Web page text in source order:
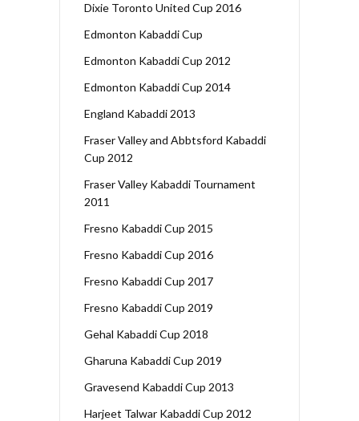
Dixie Toronto United Cup 2016
Edmonton Kabaddi Cup
Edmonton Kabaddi Cup 2012
Edmonton Kabaddi Cup 2014
England Kabaddi 2013
Fraser Valley and Abbtsford Kabaddi
Cup 2012
Fraser Valley Kabaddi Tournament
2011
Fresno Kabaddi Cup 2015
Fresno Kabaddi Cup 2016
Fresno Kabaddi Cup 2017
Fresno Kabaddi Cup 2019
Gehal Kabaddi Cup 2018
Gharuna Kabaddi Cup 2019
Gravesend Kabaddi Cup 2013
Harjeet Talwar Kabaddi Cup 2012